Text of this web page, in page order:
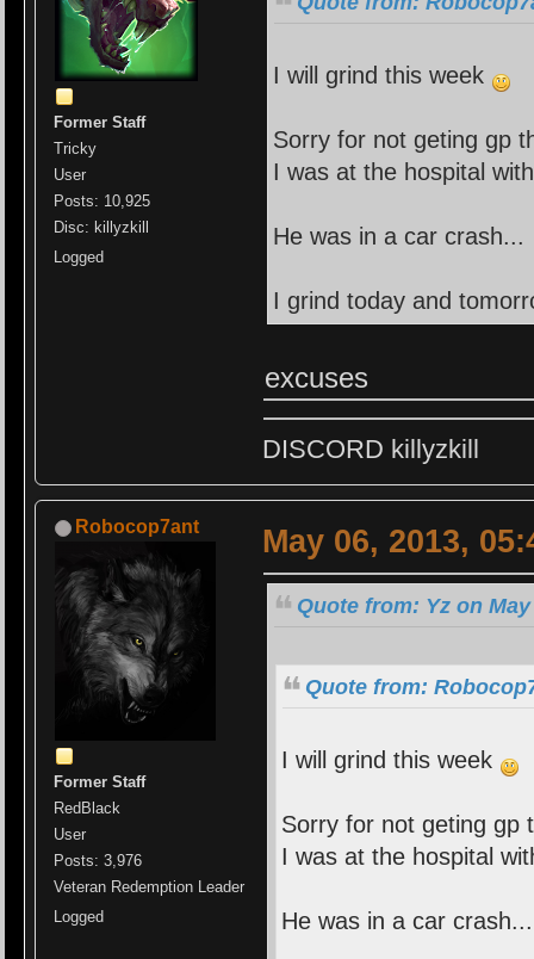
Former Staff
Tricky
User
Posts: 10,925
Disc: killyzkill
Logged
I will grind this week
Sorry for not geting gp
I was at the hospital
He was in a car
I grind today and
excuses
DISCORD killyzkill
Robocop7ant
Former Staff
RedBlack
User
Posts: 3,976
Veteran Redemption Leader
Logged
May 06, 2013,
Quote from: Yz on
Quote from:
I will grind this week
Sorry for not geting gp
I was at the hospital
He was in a car